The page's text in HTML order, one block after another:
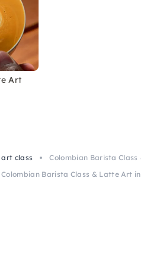
Art
class
Colombian Barista Class &
Colombian Barista Class & Latte Art in